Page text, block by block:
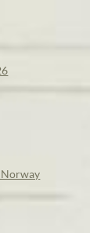
Norway